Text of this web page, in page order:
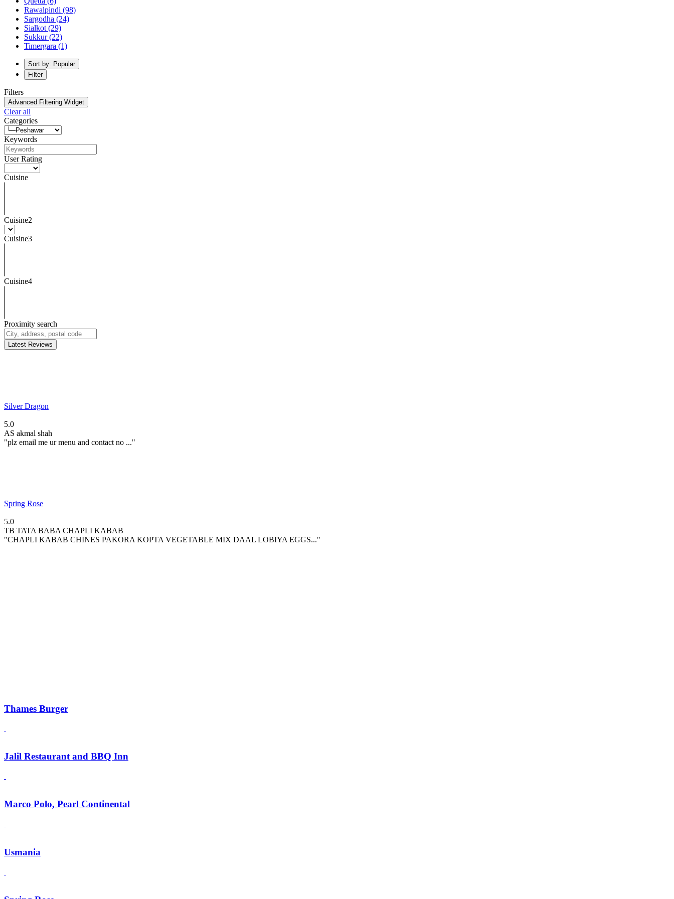
Rawalpindi (98)
Sargodha (24)
Sialkot (29)
Sukkur(22)
Timergara (1)
Sort by: Popular
Filter
Filters
Advanced Filtering Widget
Clear all
Categories
Keywords
User Rating
Cuisine
Cuisine2
Cuisine3
Cuisine4
Proximity search
Latest Reviews
Silver Dragon
5.0
AS akmal shah
"plz email me ur menu and contact no ..."
Spring Rose
5.0
TB TATA BABA CHAPLI KABAB
"CHAPLI KABAB CHINES PAKORA KOPTA VEGETABLE MIX DAAL LOBIYA EGGS..."
Thames Burger
Jalil Restaurant and BBQ Inn
Marco Polo, Pearl Continental
Usmania